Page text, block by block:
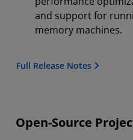
and support for
memory machines.
Full Release Notes
Open-Source